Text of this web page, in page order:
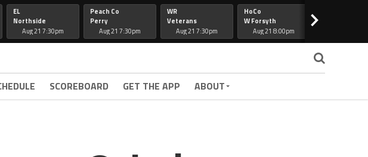
EL
Northside
Aug 21 7:30pm
Peach Co
Perry
Aug 21 7:30pm
WR
Veterans
Aug 21 7:30pm
HoCo
W Forsyth
Aug 21 8:00pm
>
SCOREBOARD GET THE APP ABOUT